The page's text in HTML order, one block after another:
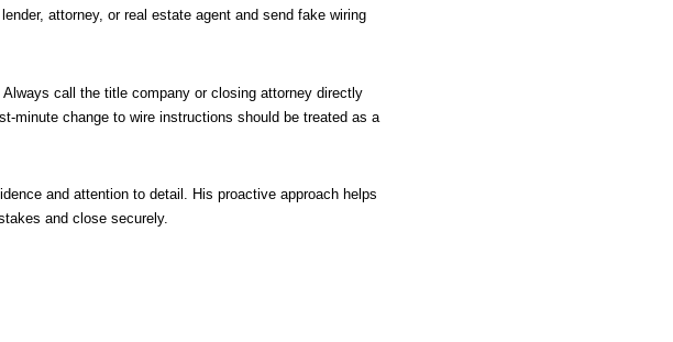
attorney, or real estate agent and send fake wiring
call the title company or closing attorney directly
minute change to wire instructions should be treated as a
and attention to detail. His proactive approach helps
and close securely.